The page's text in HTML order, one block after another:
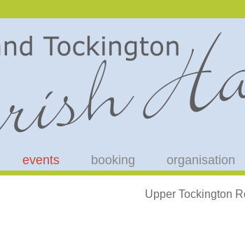
events booking organisation
Upper Tockington